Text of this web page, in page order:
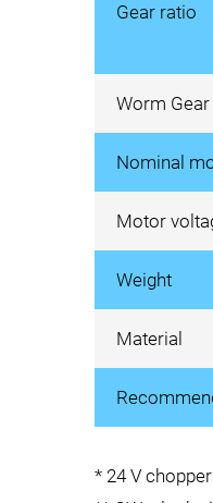
Gear ratio
Worm
Nominal
Motor
Weight
Material
* 24 V